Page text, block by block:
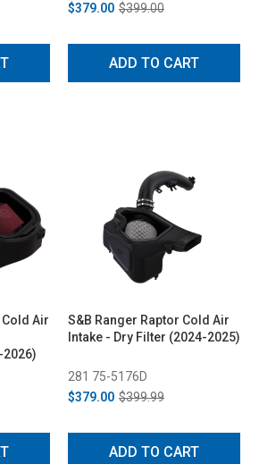
$379.00 $399.00
ADD TO CART
Cold Air
S&B Ranger Raptor Cold Air
Intake - Dry Filter (2024-2025)
281 75-5176D
$379.00 $399.99
ADD TO CART